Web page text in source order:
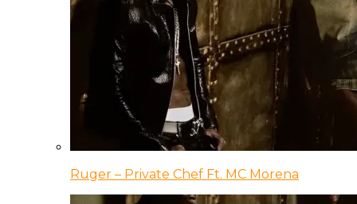
Ruger – Private Chef Ft. MC Morena